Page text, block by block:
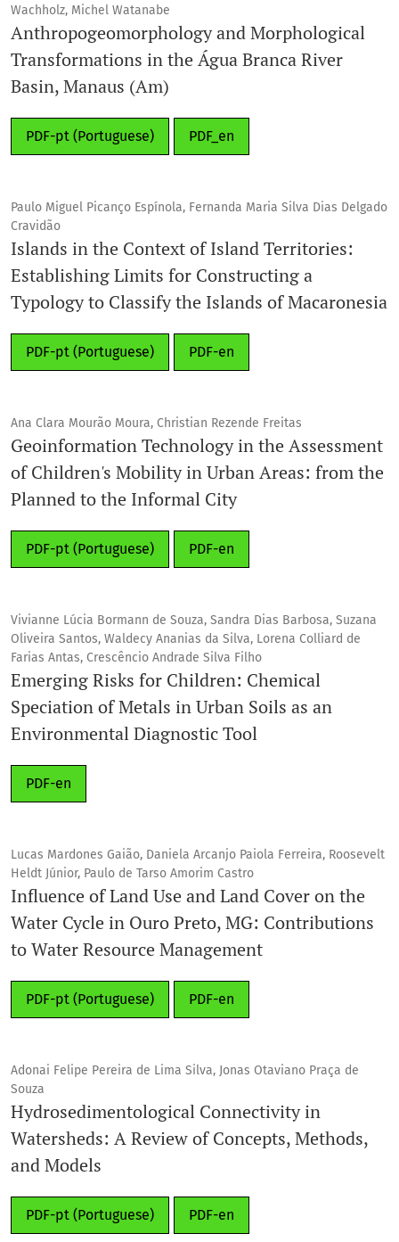
Wachholz, Michel Watanabe
Anthropogeomorphology and Morphological
Transformations in the Água Branca River
Basin, Manaus (Am)
PDF-pt (Portuguese) PDF_en
Paulo Miguel Picanço Espínola, Fernanda Maria Silva Dias Delgado
Cravidão
Islands in the Context of Island Territories:
Establishing Limits for Constructing a
Typology to Classify the Islands of Macaronesia
PDF-pt (Portuguese) PDF-en
Ana Clara Mourão Moura, Christian Rezende Freitas
Geoinformation Technology in the Assessment
of Children's Mobility in Urban Areas: from the
Planned to the Informal City
PDF-pt (Portuguese) PDF-en
Vivianne Lúcia Bormann de Souza, Sandra Dias Barbosa, Suzana
Oliveira Santos, Waldecy Ananias da Silva, Lorena Colliard de
Farias Antas, Crescêncio Andrade Silva Filho
Emerging Risks for Children: Chemical
Speciation of Metals in Urban Soils as an
Environmental Diagnostic Tool
PDF-en
Lucas Mardones Gaião, Daniela Arcanjo Paiola Ferreira, Roosevelt
Heldt Júnior, Paulo de Tarso Amorim Castro
Influence of Land Use and Land Cover on the
Water Cycle in Ouro Preto, MG: Contributions
to Water Resource Management
PDF-pt (Portuguese) PDF-en
Adonai Felipe Pereira de Lima Silva, Jonas Otaviano Praça de
Souza
Hydrosedimentological Connectivity in
Watersheds: A Review of Concepts, Methods,
and Models
PDF-pt (Portuguese) PDF-en